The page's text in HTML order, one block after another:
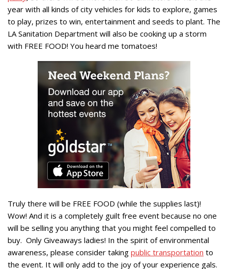
year with all kinds of city vehicles for kids to explore, games
to play, prizes to win, entertainment and seeds to plant. The
LA Sanitation Department will also be cooking up a storm
with FREE FOOD! You heard me tomatoes!
Truly there will be FREE FOOD (while the supplies last)!
Wow! And it is a completely guilt free event because no one
will be selling you anything that you might feel compelled to
buy. Only Giveaways ladies! In the spirit of environmental
awareness, please consider taking public transportation to
the event. It will only add to the joy of your experience gals.